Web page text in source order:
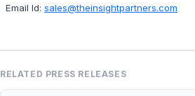
Email Id: sales@theinsightpartners.com
RELATED PRESS RELEASES